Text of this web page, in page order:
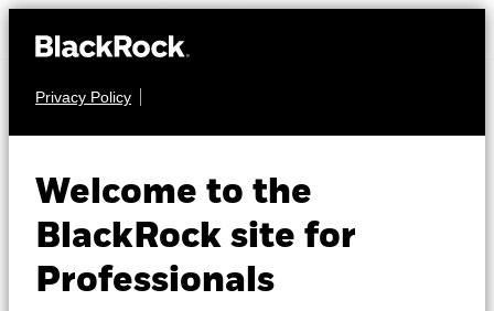
Privacy Policy
Welcome to the
BlackRock site for
Professionals
EQUITY
Sustainable Equity
Fund